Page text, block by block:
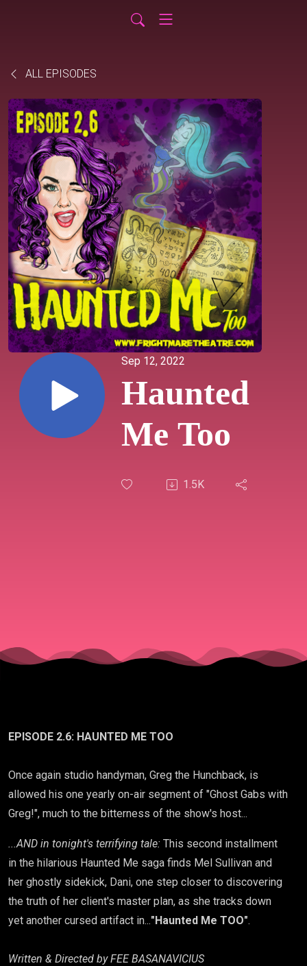
ALL EPISODES
Sep 12, 2022
Haunted
Me Too
1.5K
EPISODE 2.6: HAUNTED ME TOO
Once again studio handyman, Greg the Hunchback, is
allowed his one yearly on-air segment of "Ghost Gabs with
Greg!", much to the bitterness of the show's host...
...AND in tonight's terrifying tale: This second installment
in the hilarious Haunted Me saga finds Mel Sullivan and
her ghostly sidekick, Dani, one step closer to discovering
the truth of her client's master plan, as she tracks down
yet another cursed artifact in..."Haunted Me TOO".
Written & Directed by FEE BASANAVICIUS